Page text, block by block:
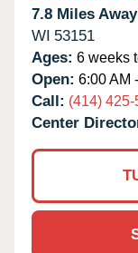
7.8 Miles
WI 53151
Ages: 6 weeks
Open: 6:00 AM
Call: (414)
Center